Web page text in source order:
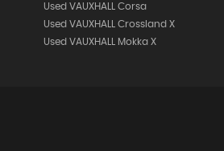
Used VAUXHALL Corsa
Used VAUXHALL Crossland X
Used VAUXHALL Mokka X